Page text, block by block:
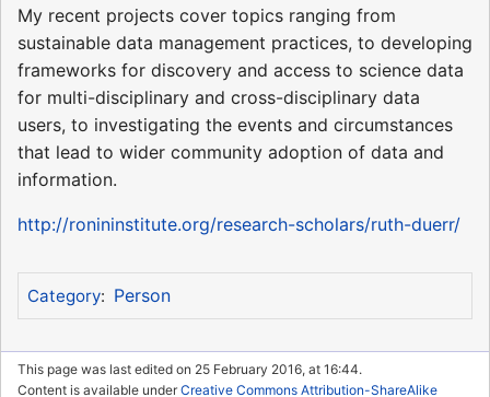
My recent projects cover topics ranging from
sustainable data management practices, to developing
frameworks for discovery and access to science data
for multi-disciplinary and cross-disciplinary data
users, to investigating the events and circumstances
that lead to wider community adoption of data and
information.
http://ronininstitute.org/research-scholars/ruth-duerr/
Category: Person
This page was last edited on 25 February 2016, at 16:44.
Content is available underCreative Commons Attribution-ShareAlike